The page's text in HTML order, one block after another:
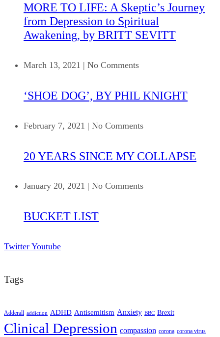
MORE TO LIFE: A Skeptic’s Journey
from Depression to Spiritual
Awakening, by BRITT SEVITT
March 13, 2021 | No Comments
‘SHOE DOG’, BY PHIL KNIGHT
February 7, 2021 | No Comments
20 YEARS SINCE MY COLLAPSE
January 20, 2021 | No Comments
BUCKET LIST
Twitter Youtube
Tags
Adderall addiction ADHD Antisemitism Anxiety BBC Brexit
Clinical Depression compassion corona corona virus